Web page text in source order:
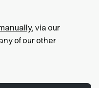
, via our
of ourother